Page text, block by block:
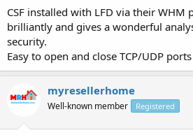
CSF installed with LFD via their WHM
brilliantly and gives a wonderful
security.
Easy to open and close TCP/UDP ports
myresellerhome
Well-known member Registered